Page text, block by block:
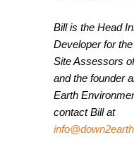
Bill is the Head
Developer for
Site Assessors
and the founder
Earth
contact Bill at
info@d